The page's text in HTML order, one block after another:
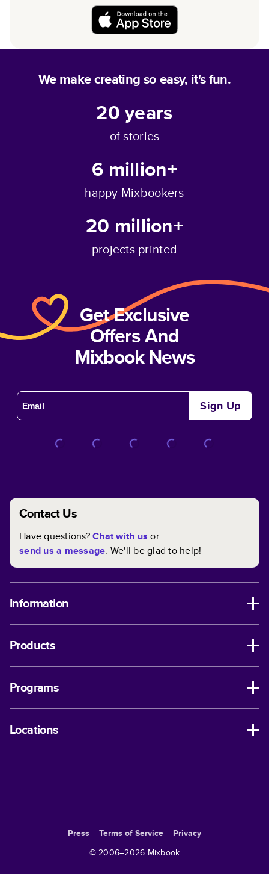
We make creating so easy, it's fun.
20years
of stories
6 million+
happy Mixbookers
20 million+
projects printed
Get Exclusive
Offers And
Mixbook News
Sign Up
Contact Us
Have questions?Chat with us or
send us a message. We'll be glad to help!
Information
Products
Programs
Locations
Press Terms of Service
Privacy
© 2006–2026 Mixbook